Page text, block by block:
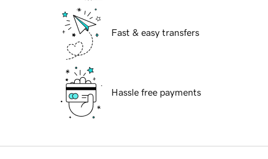
Fast & easy transfers
Hassle free payments